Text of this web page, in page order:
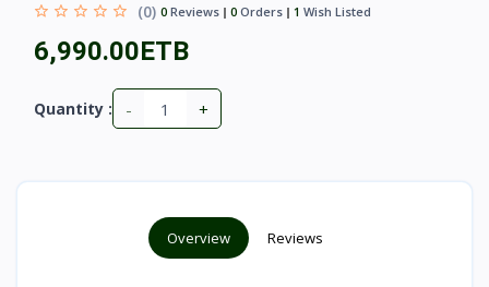
(0) 0 Reviews 0 Orders 1 Wish Listed
6,990.00ETB
Quantity : - +
Overview Reviews